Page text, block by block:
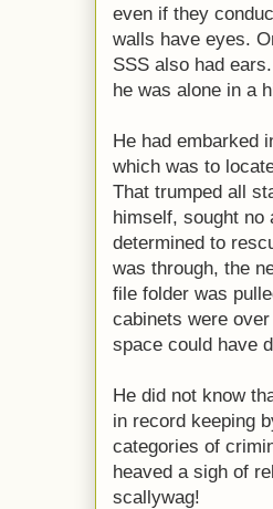
even if they
walls have eyes.
SSS also had
he was alone in a
He had embarked
which was to
That trumped all
himself, sought no
determined to
was through, the
file folder was
cabinets were
space could have
He did not know
in record keeping
categories of
heaved a sigh of
scallywag!